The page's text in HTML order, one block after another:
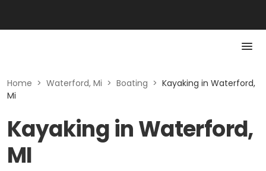
Home > Waterford, Mi > Boating > Kayaking in Waterford,
Mi
Kayaking in Waterford,
MI